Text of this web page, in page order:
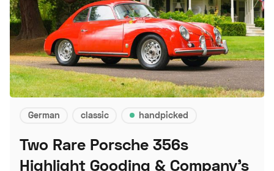
German classic handpicked
Two Rare Porsche 356s
Highlight Gooding & Company's